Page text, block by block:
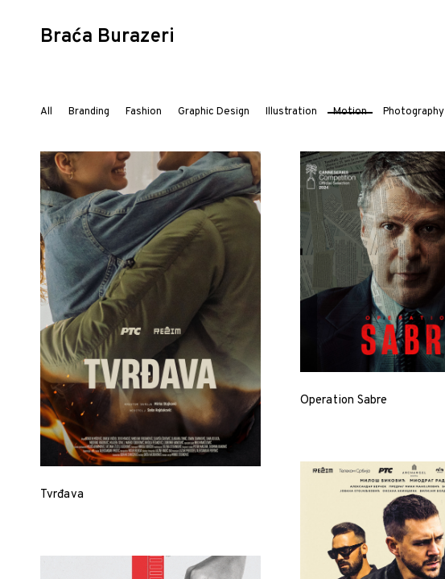
content
Braća Burazeri
All Branding Fashion Graphic Design Illustration Motion Photography
Tvrđava
Operation Sabre